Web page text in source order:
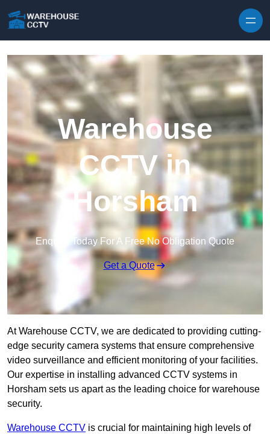
Warehouse
CCTV in
Horsham
Enquire Today For A Free No Obligation Quote
Get a Quote
At Warehouse CCTV, we are dedicated to providing cutting-
edge security camera systems that ensure comprehensive
video surveillance and efficient monitoring of your facilities.
Our expertise in installing advanced CCTV systems in
Horsham sets us apart as the leading choice for warehouse
security.
Warehouse CCTV is crucial for maintaining high levels of